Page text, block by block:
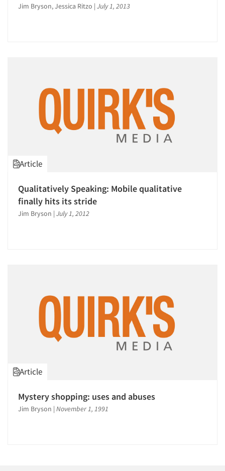
Jim Bryson, Jessica Ritzo | July 1, 2013
Article
Qualitatively Speaking: Mobile qualitative
finally hits its stride
Jim Bryson | July 1, 2012
Article
Mystery shopping: uses and abuses
Jim Bryson | November 1, 1991